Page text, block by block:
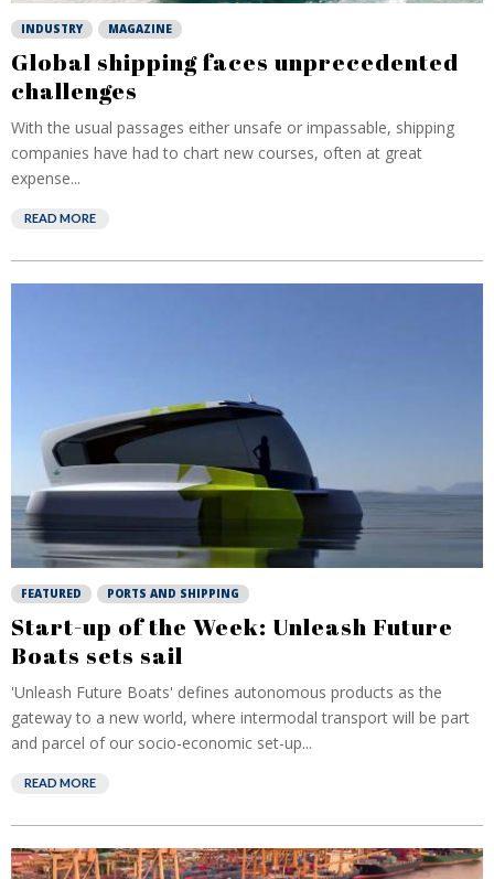
INDUSTRY MAGAZINE
Global shipping faces unprecedented
challenges
With the usual passages either unsafe or impassable, shipping
companies have had to chart new courses, often at great
expense...
READ MORE
FEATURED PORTS AND SHIPPING
Start-up of the Week: Unleash Future
Boats sets sail
'Unleash Future Boats' defines autonomous products as the
gateway to a new world, where intermodal transport will be part
and parcel of our socio-economic set-up...
READ MORE